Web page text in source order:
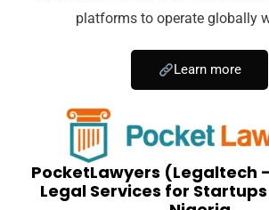
platforms to operate globally
Learn more
PocketLawyers (Legaltech
Legal Services for Startups